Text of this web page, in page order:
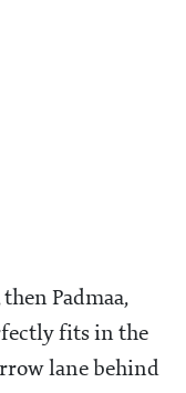
Padmaa,
fits in the
lane behind